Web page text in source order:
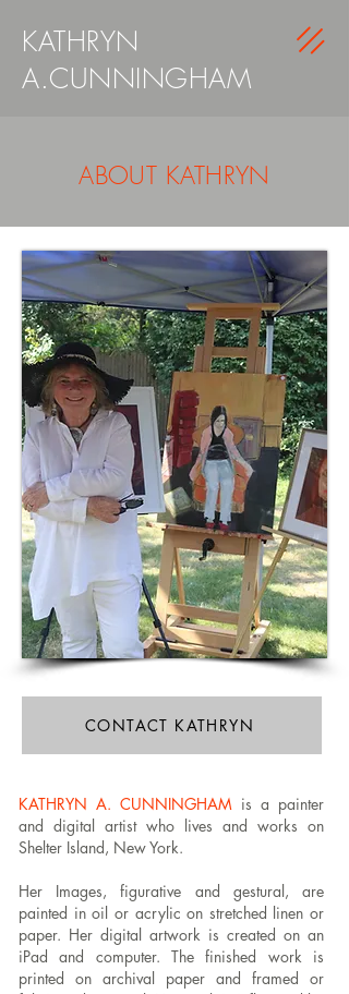
KATHRYN
A.CUNNINGHAM
ABOUT KATHRYN
CONTACT KATHRYN
KATHRYN A. CUNNINGHAM is a painter
and digital artist who lives and works on
Shelter Island, New York.
Her Images, figurative and gestural, are
painted in oil or acrylic on stretched linen or
paper. Her digital artwork is created on an
iPad and computer. The finished work is
printed on archival paper and framed or